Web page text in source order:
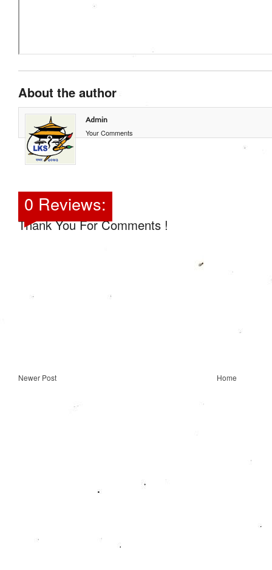
About the author
Admin
Your Comments
0 Reviews:
Thank You For Comments !
Newer Post Home